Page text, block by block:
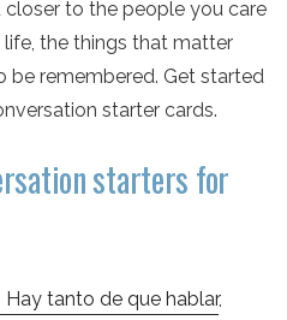
to the people you care
the things that matter
remembered. Get started
starter cards.
starters for
tanto de que hablar.